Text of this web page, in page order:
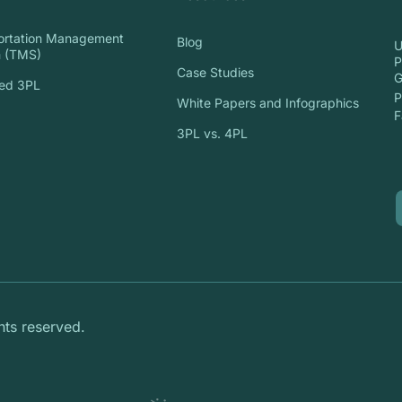
Management
(TMS)
3PL
Blog
Case Studies
White Papers and Infographics
3PL vs. 4PL
reserved.